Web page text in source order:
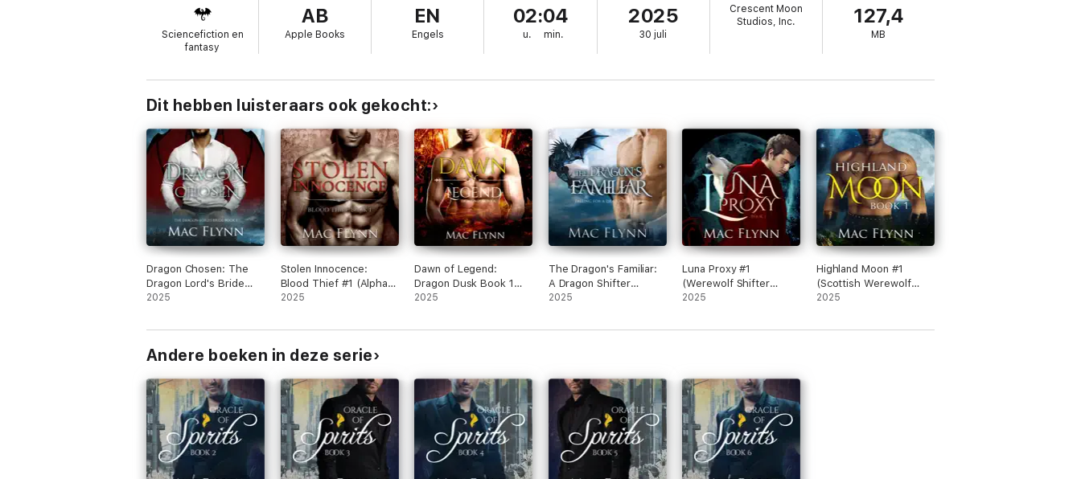
Sciencefiction en
fantasy
AB
Apple Books
EN
Engels
02:04
u. min.
2025
30 juli
Crescent Moon
Studios, Inc.
127,4
MB
Dit hebben luisteraars ook gekocht:
Dragon Chosen: The
Dragon Lord's Bride
Book 1 (Dragon Shifter
2025
Stolen Innocence:
Blood Thief #1 (Alpha
Billionaire Vampire
2025
Dawn of Legend:
Dragon Dusk Book 1
(Dragon Shifter
2025
The Dragon's Familiar:
A Dragon Shifter
Romance (Falling For a
2025
Luna Proxy #1
(Werewolf Shifter
Romance)
2025
Highland Moon #1
(Scottish Werewolf
Shifter Romance)
2025
Andere boeken in deze serie